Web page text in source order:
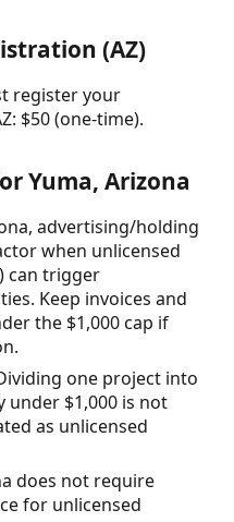
(AZ)
register your
$50 (one-time).
Yuma, Arizona
advertising/holding
when unlicensed
can trigger
Keep invoices and
the $1,000 cap if
one project into
under $1,000 is not
as unlicensed
does not require
for unlicensed